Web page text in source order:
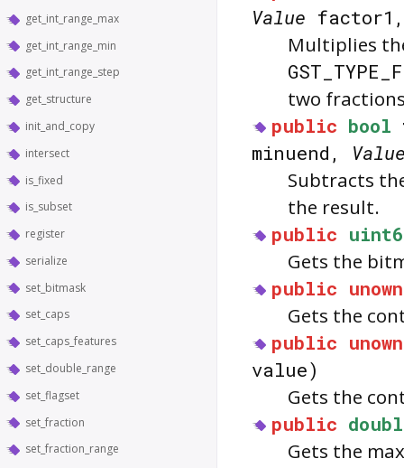
get_int_range_max
get_int_range_min
get_int_range_step
get_structure
init_and_copy
intersect
is_fixed
is_subset
register
serialize
set_bitmask
set_caps
set_caps_features
set_double_range
set_flagset
set_fraction
set_fraction_range
Value
Multiplies
two
public bool
minuend,
Subtracts
the result.
public
Gets the
public
Gets the
public
value)
Gets the
public
Gets the